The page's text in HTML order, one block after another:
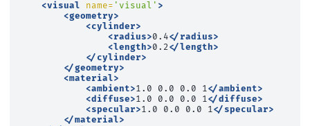
<visual name= 'visual' >
<geometry>
<cylinder>
<radius>0.4</radius>
<length>0.2</length>
</cylinder>
</geometry>
<material>
<ambient>1.0 0.0 0.0 1</ambient>
<diffuse>1.0 0.0 0.0 1</diffuse>
<specular>1.0 0.0 0.0 1</specular>
</material>